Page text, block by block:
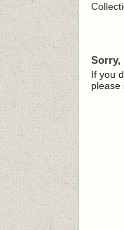
Sorry,
If you
please